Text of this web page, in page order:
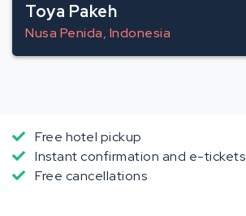
Toya Pakeh
Nusa Penida, Indonesia
Free hotel pickup
Instant confirmation and e-tickets
Free cancellations